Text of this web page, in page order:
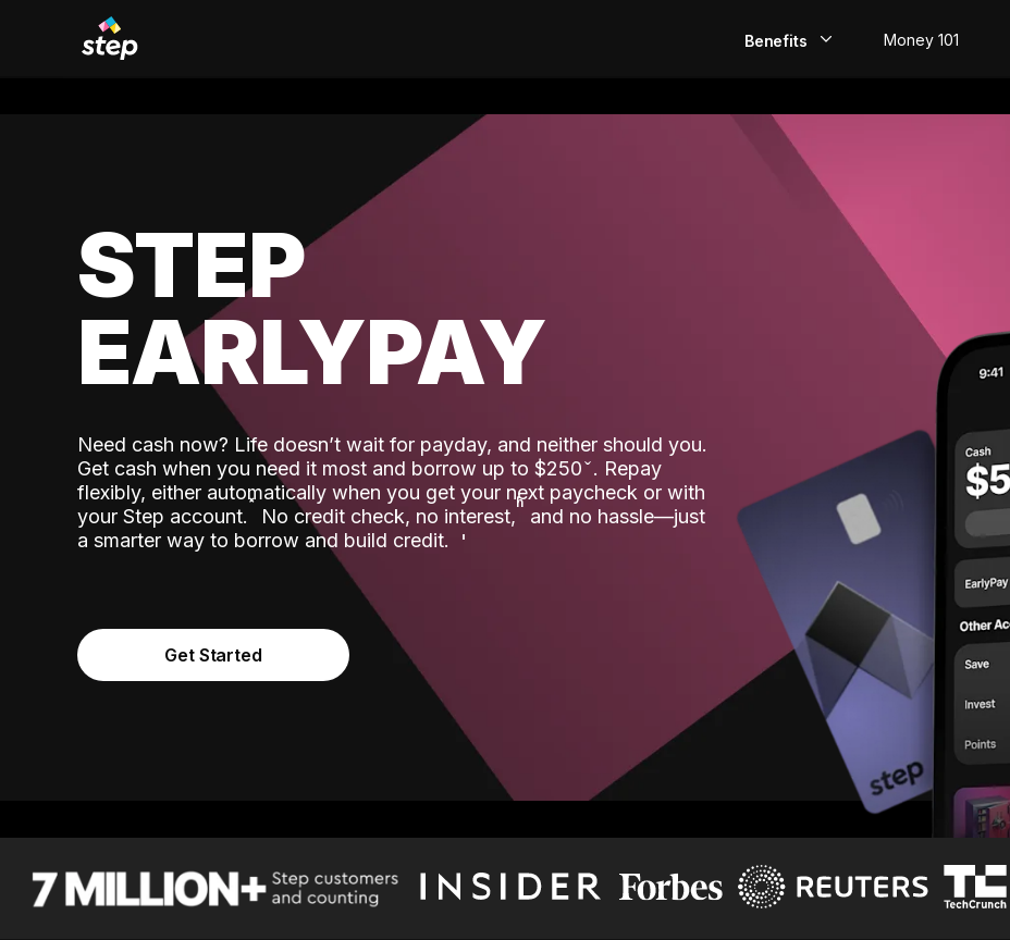
Benefits
Build Credit
Money 101
STEP
EARLYPAY
Need cash now? Life doesn’t wait for payday, and neither should you.
Get cash when you need it most and borrow up to $250. Repay
flexibly, either automatically when you get your next paycheck or with
your Step account.˟ No credit check, no interest,ʱ and no hassle—just
a smarter way to borrow and build credit.
Get Started